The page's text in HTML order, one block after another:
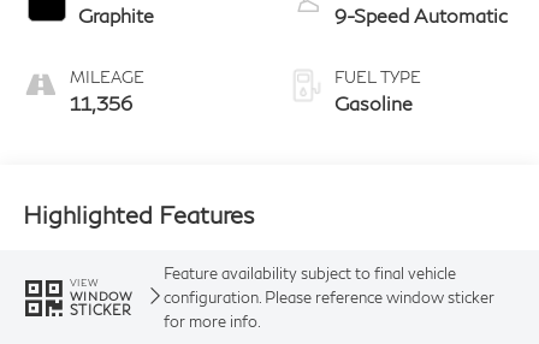
Graphite
MILEAGE
11,356
9-Speed Automatic
FUEL TYPE
Gasoline
Highlighted Features
VIEW
WINDOW
STICKER
Feature availability subject to final vehicle
configuration. Please reference window sticker
for more info.